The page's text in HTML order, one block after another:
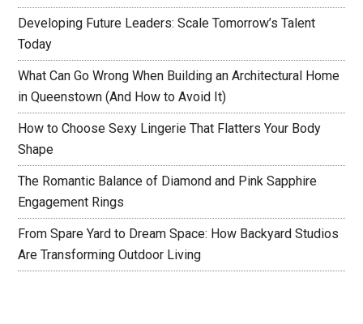
Developing Future Leaders: Scale Tomorrow’s Talent
Today
What Can Go Wrong When Building an Architectural Home
in Queenstown (And How to Avoid It)
How to Choose Sexy Lingerie That Flatters Your Body
Shape
The Romantic Balance of Diamond and Pink Sapphire
Engagement Rings
From Spare Yard to Dream Space: How Backyard Studios
Are Transforming Outdoor Living